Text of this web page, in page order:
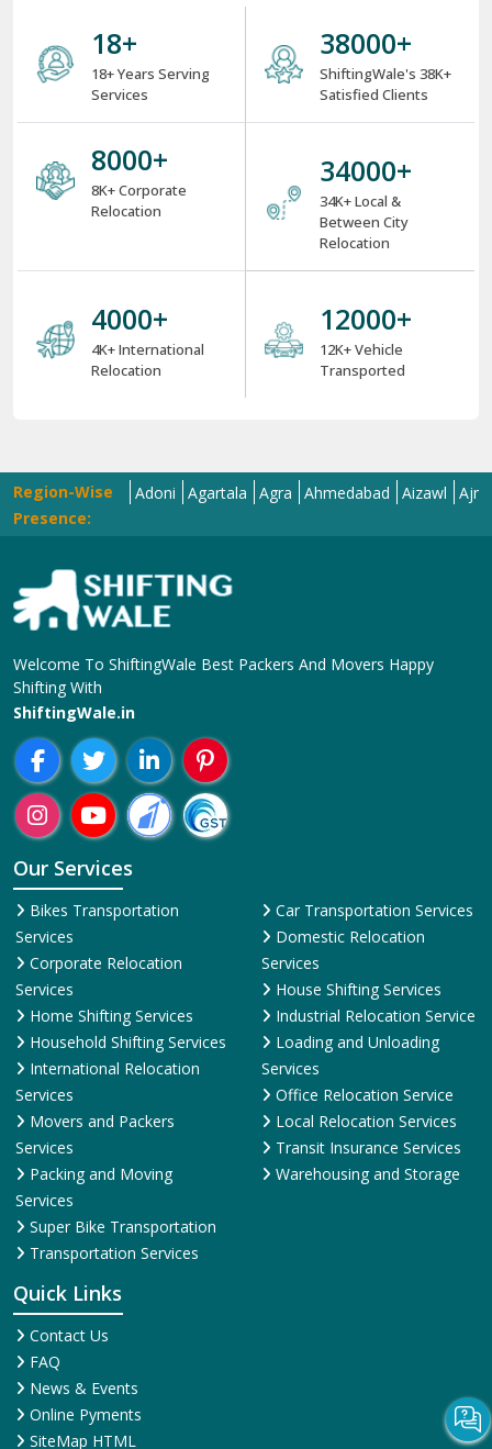
18+
18+ Years Serving
Services
38000+
ShiftingWale's 38K+
Satisfied Clients
8000+
8K+ Corporate
Relocation
34000+
34K+ Local &
Between City
Relocation
4000+
4K+ International
Relocation
12000+
12K+ Vehicle
Transported
Region-Wise
Presence:
Adilabad Adoni Agartala Agra Ahmedabad Aizawl Ajmer
Welcome To ShiftingWale Best Packers And Movers Happy
Shifting With
ShiftingWale.in
Our Services
Bikes Transportation
Services
Corporate Relocation
Services
Home Shifting Services
Household Shifting Services
International Relocation
Services
Movers and Packers
Services
Packing and Moving
Services
Super Bike Transportation
Transportation Services
Car Transportation Services
Domestic Relocation
Services
House Shifting Services
Industrial Relocation Service
Loading and Unloading
Services
Office Relocation Service
Local Relocation Services
Transit Insurance Services
Warehousing and Storage
Quick Links
Contact Us
FAQ
News & Events
Online Pyments
SiteMap HTML